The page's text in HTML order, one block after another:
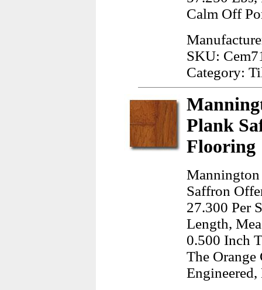
Calm Off
SKU:
Category:
Plank
Flooring
Saffron
27.300 Per
Length,
0.500 Inch
The
Engineered,